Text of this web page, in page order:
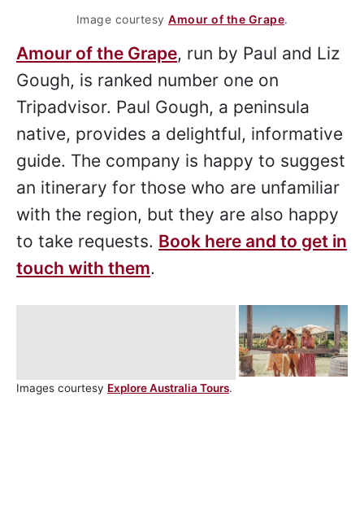
Image courtesy Amour of the Grape.
Amour of the Grape, run by Paul and Liz
Gough, is ranked number one on
Tripadvisor. Paul Gough, a peninsula
native, provides a delightful, informative
guide. The company is happy to suggest
an itinerary for those who are unfamiliar
with the region, but they are also happy
to take requests. Book here and to get in
touch with them.